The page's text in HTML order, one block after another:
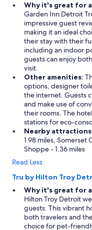
Why it's great for
Garden Inn Detroit
impressive guest
making it an ideal
their stay with their
including an indoor
guests can enjoy
visit.
Other amenities:
options, designer
the internet. Guests
and make use of
their rooms. The
stations for eco-
Nearby
1.98 miles, Somerset
Shoppe - 1.36 miles
Read Less
Tru by Hilton Troy
Why it's great for
Hilton Troy Detroit
guests. This vibrant
both travelers and
choice for pet-